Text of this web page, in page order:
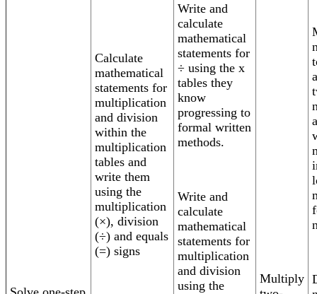
Calculate
mathematical
statements for
multiplication
and division
within the
multiplication
tables and
write them
using the
multiplication
(×), division
(÷) and equals
(=) signs
Write and
calculate
mathematical
statements for
÷ using the x
tables they
know
progressing to
formal written
methods.
Write and
calculate
mathematical
statements for
multiplication
and division
using the
Multiply